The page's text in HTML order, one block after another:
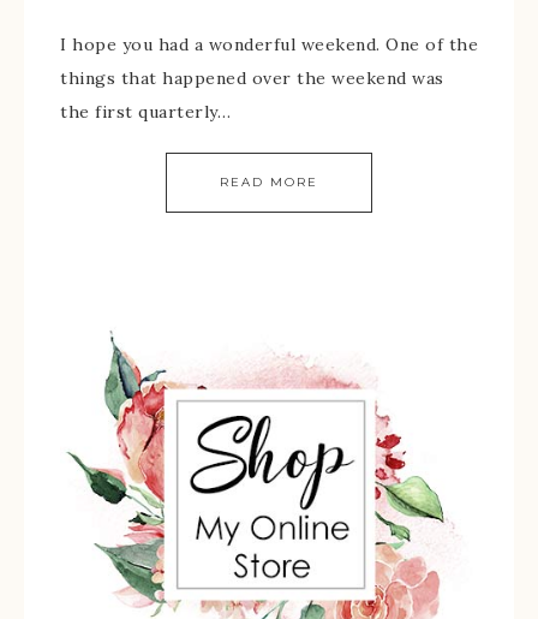
I hope you had a wonderful weekend. One of the
things that happened over the weekend was
the first quarterly…
READ MORE